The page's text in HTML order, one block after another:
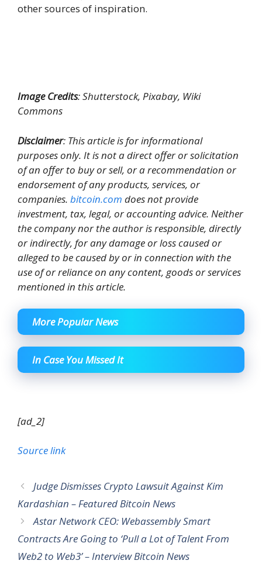
other sources of inspiration.
Image Credits: Shutterstock, Pixabay, Wiki
Commons
Disclaimer: This article is for informational
purposes only. It is not a direct offer or solicitation
of an offer to buy or sell, or a recommendation or
endorsement of any products, services, or
companies. bitcoin.com does not provide
investment, tax, legal, or accounting advice. Neither
the company nor the author is responsible, directly
or indirectly, for any damage or loss caused or
alleged to be caused by or in connection with the
use of or reliance on any content, goods or services
mentioned in this article.
More Popular News
In Case You Missed It
[ad_2]
Source link
Judge Dismisses Crypto Lawsuit Against Kim
Kardashian – Featured Bitcoin News
Astar Network CEO: Webassembly Smart
Contracts Are Going to ‘Pull a Lot of Talent From
Web2 to Web3’ – Interview Bitcoin News